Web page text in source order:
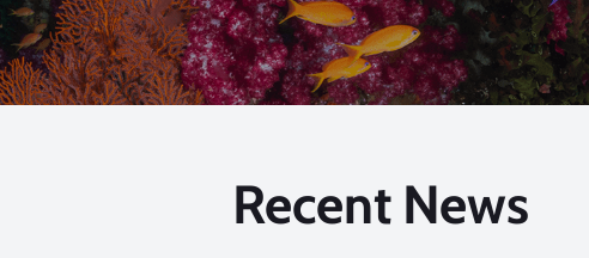
Recent News